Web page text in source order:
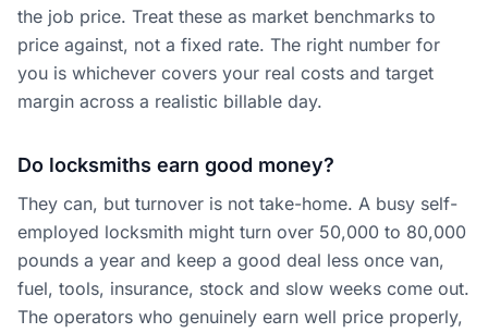
the job price. Treat these as market benchmarks to
price against, not a fixed rate. The right number for
you is whichever covers your real costs and target
margin across a realistic billable day.
Do locksmiths earn good money?
They can, but turnover is not take-home. A busy self-
employed locksmith might turn over 50,000 to 80,000
pounds a year and keep a good deal less once van,
fuel, tools, insurance, stock and slow weeks come out.
The operators who genuinely earn well price properly,